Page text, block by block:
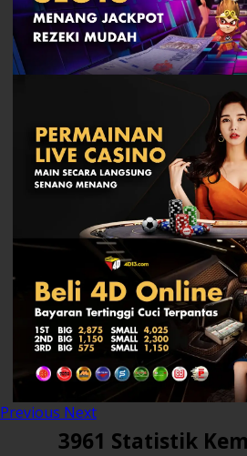
Previous Next
3961 Statistik